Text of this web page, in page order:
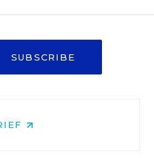
SUBSCRIBE